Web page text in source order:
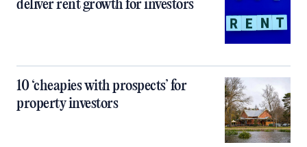
deliver rent growth for investors
10 ‘cheapies with prospects’ for
property investors